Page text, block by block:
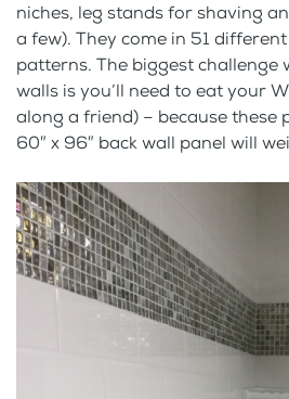
niches, leg stands for shaving
a few). They come in 51
patterns. The biggest challenge
walls is you’ll need to eat your
along a friend) – because these
60″ x 96″ back wall panel will